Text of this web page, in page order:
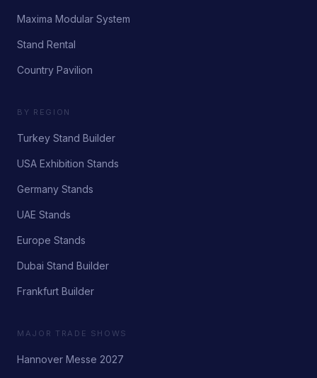
Maxima Modular System
Stand Rental
Country Pavilion
BY REGION
Turkey Stand Builder
USA Exhibition Stands
Germany Stands
UAE Stands
Europe Stands
Dubai Stand Builder
Frankfurt Builder
MAJOR TRADE SHOWS
Hannover Messe 2027